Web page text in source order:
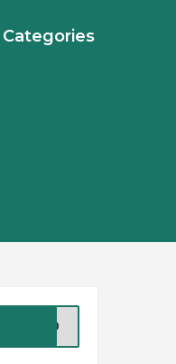
Categories
AY40